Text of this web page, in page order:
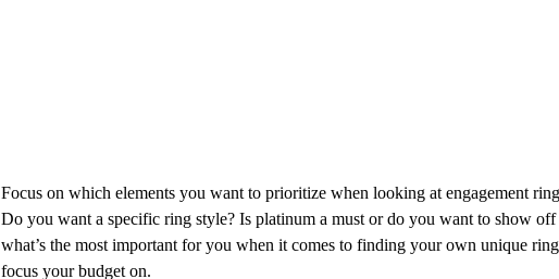
Focus on which elements you want to prioritize when looking at engagement
Do you want a specific ring style? Is platinum a must or do you want to show
what’s the most important for you when it comes to finding your own unique
focus your budget on.